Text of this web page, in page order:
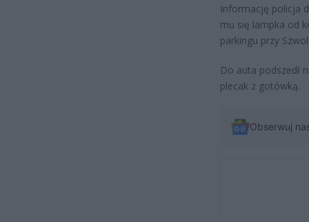
Informację policja
mu się lampka od
parkingu przy
Do auta podszedł
plecak z gotówką.
Obserwuj